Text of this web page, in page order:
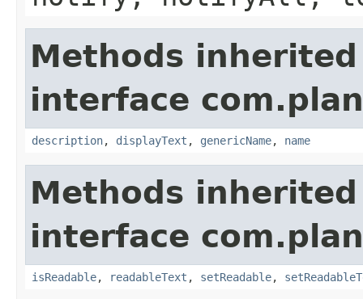
Methods
interface
description, displayText , genericName, name
Methods
interface
isReadable, readableText , setReadable,